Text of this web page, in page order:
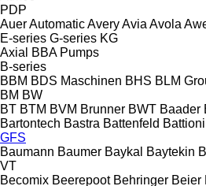
PDP
AuerAutomaticAveryAvia Avola
E-series G-series KG
Axial
BBA Pumps
B-series
BBM BDS Maschinen BHS BLM
BM BW
BT BTM BVM Brunner BWT Baader
Bartontech Bastra Battenfeld Battioni
GFS
Baumann Baumer Baykal Baytekin
VT
Becomix Beerepoot Behringer Beier